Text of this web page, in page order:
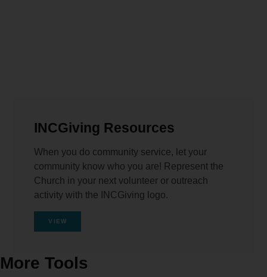
INCGiving Resources
When you do community service, let your
community know who you are! Represent the
Church in your next volunteer or outreach
activity with the INCGiving logo.
VIEW
More Tools